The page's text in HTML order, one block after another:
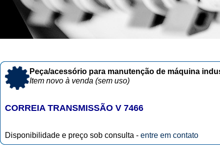
Peça/acessório para manutenção de máquina
Item novo à venda (sem uso)
CORREIA TRANSMISSÃO V 7466
Disponibilidade e preço sob consulta - entre em contato